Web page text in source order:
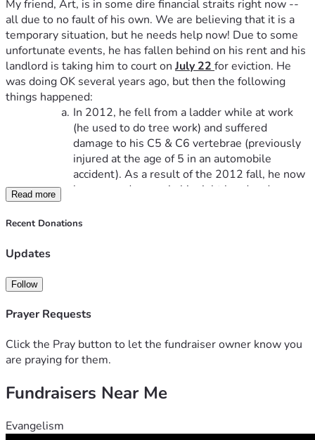
My friend, Art, is in some dire financial straits right now --
all due to no fault of his own. We are believing that it is a
temporary situation, but he needs help now! Due to some
unfortunate events, he has fallen behind on his rent and his
landlord is taking him to court on July 22 for eviction. He
was doing OK several years ago, but then the following
things happened:
In 2012, he fell from a ladder while at work
(he used to do tree work) and suffered
damage to his C5 & C6 vertebrae (previously
injured at the age of 5 in an automobile
accident). As a result of the 2012 fall, he now
has nerve damage in his right hand and no
In 2020, his wife suddenly passed away.He
one full stroke. One of the mini strokes left
issues. Another mini stroke affected his
balance receptors in his brain.
which was his means of transportation for
Read more
Recent Donations
Updates
Follow
Prayer Requests
Click the Pray button to let the fundraiser owner know you
are praying for them.
Fundraisers Near Me
Evangelism